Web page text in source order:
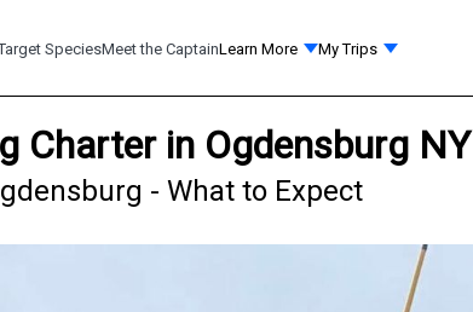
SpeciesMeet the CaptainLearn More My Trips
Charter in Ogdensburg NY
- What to Expect